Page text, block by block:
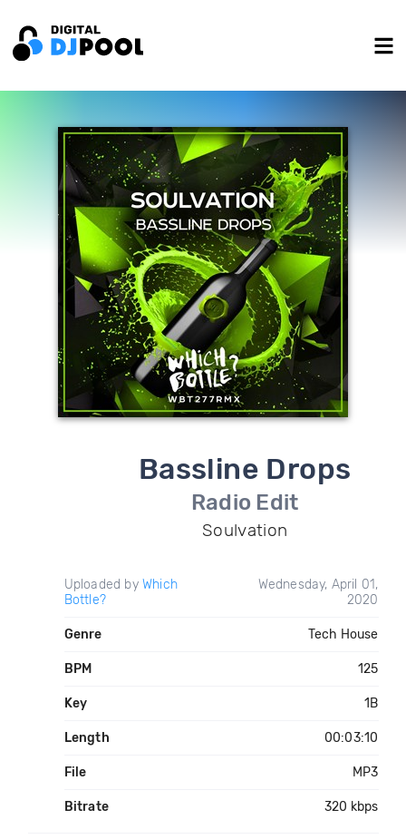
Bassline Drops
Radio Edit
Soulvation
Uploaded by Which
Bottle?
Wednesday, April 01,
2020
Genre Tech House
BPM 125
Key 1B
Length 00:03:10
File MP3
Bitrate 320 kbps